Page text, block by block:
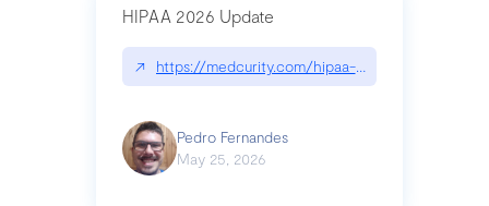
HIPAA 2026 Update
↗ https://medcurity.com/hipaa-security-rule-
Pedro Fernandes
May 25, 2026